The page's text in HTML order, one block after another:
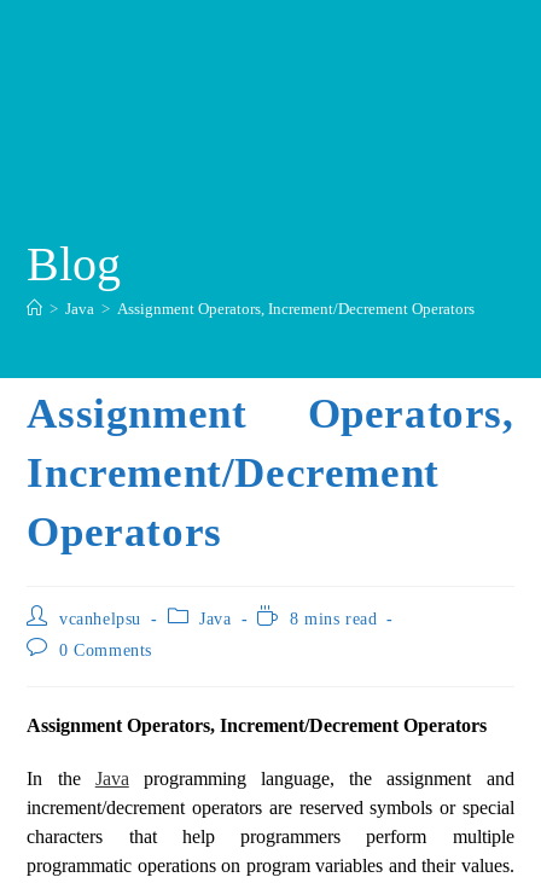
Blog
> Java > Assignment Operators, Increment/Decrement Operators
Assignment Operators,
Increment/Decrement
Operators
vcanhelpsu Java
8 mins read
0 Comments
Assignment Operators, Increment/Decrement Operators
In the Java programming language, the assignment and
increment/decrement operators are reserved symbols or special
characters that help programmers perform multiple
programmatic operations on program variables and their values.